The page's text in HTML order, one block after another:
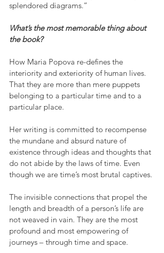
splendored diagrams.”
What’s the most memorable thing about
the book?
How Maria Popova re-defines the
interiority and exteriority of human lives.
That they are more than mere puppets
belonging to a particular time and to a
particular place.
Her writing is committed to recompense
the mundane and absurd nature of
existence through ideas and thoughts that
do not abide by the laws of time. Even
though we are time’s most brutal captives.
The invisible connections that propel the
length and breadth of a person’s life are
not weaved in vain. They are the most
profound and most empowering of
journeys – through time and space.